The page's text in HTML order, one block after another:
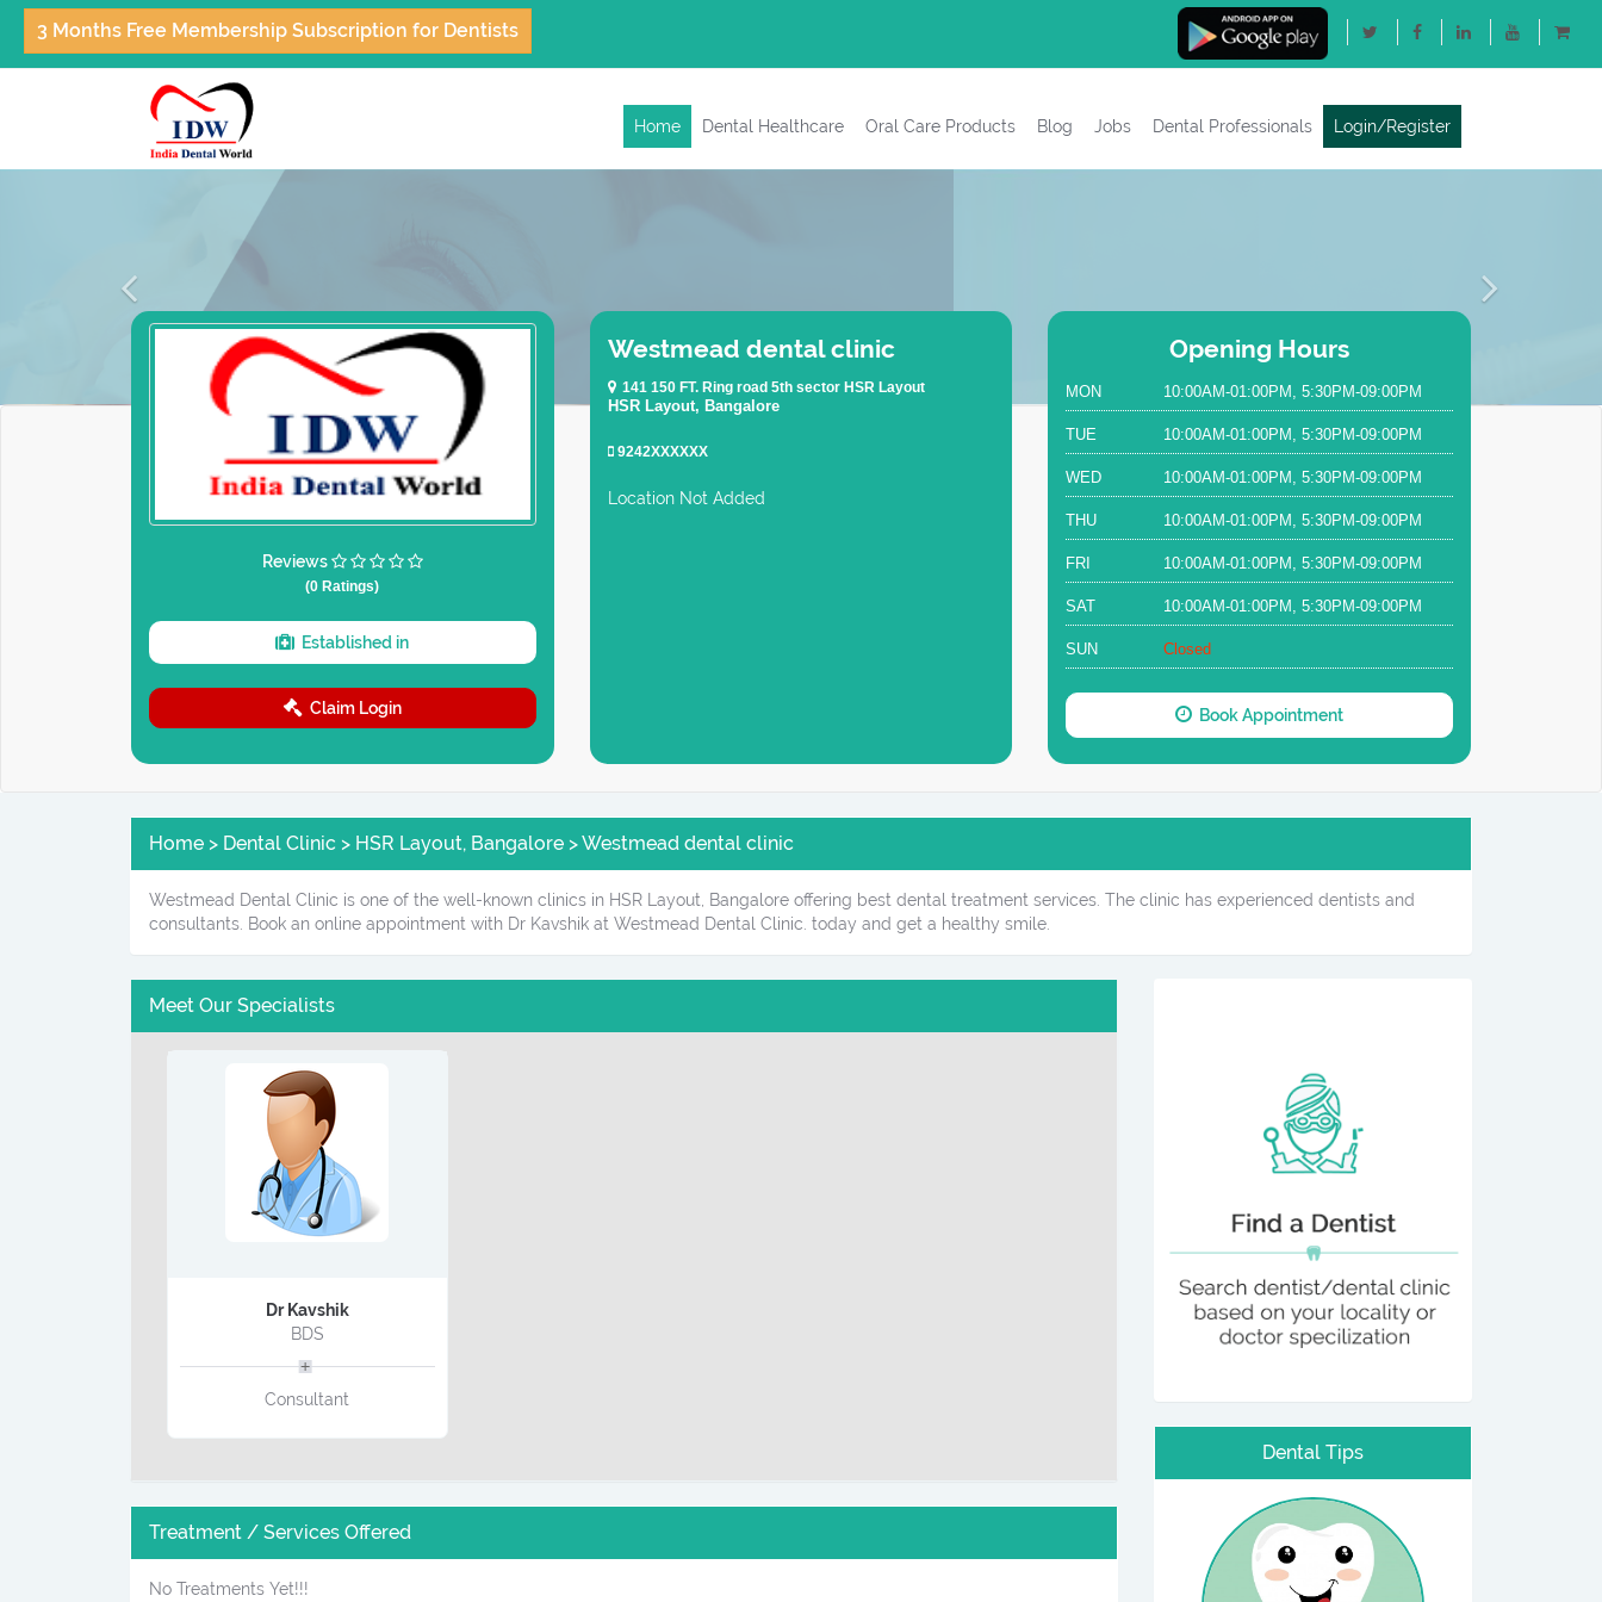
3 Months Free Membership Subscription for Dentists
Home Dental Healthcare Oral Care Products Blog Jobs Dental Professionals Login/Register
Reviews
(0 Ratings)
Established in
Claim Login
Westmead dental clinic
141 150 FT. Ring road 5th sector HSR Layout
HSR Layout, Bangalore
9242XXXXXX
Location Not Added
Opening Hours
MON 10:00AM-01:00PM, 5:30PM-09:00PM
TUE 10:00AM-01:00PM, 5:30PM-09:00PM
WED 10:00AM-01:00PM, 5:30PM-09:00PM
THU 10:00AM-01:00PM, 5:30PM-09:00PM
FRI 10:00AM-01:00PM, 5:30PM-09:00PM
SAT 10:00AM-01:00PM, 5:30PM-09:00PM
SUN Closed
Book Appointment
Home > Dental Clinic > HSR Layout, Bangalore > Westmead dental clinic
Westmead Dental Clinic is one of the well-known clinics in HSR Layout, Bangalore offering best dental treatment services. The clinic has experienced dentists and
consultants. Book an online appointment with Dr Kavshik at Westmead Dental Clinic. today and get a healthy smile.
Meet Our Specialists
Dr Kavshik
BDS
Consultant
Treatment / Services Offered
No Treatments Yet!!!
Dental Tips